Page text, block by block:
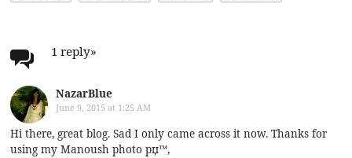
1 reply»
NazarBlue
June 9, 2015 at 1:25 AM
Hi there, great blog. Sad I only came across it now. Thanks for
using my Manoush photo рџ™‚